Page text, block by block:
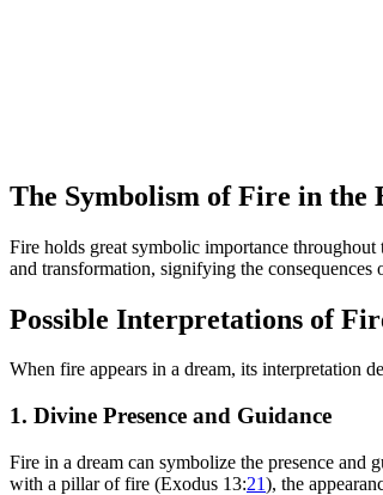
The Symbolism of Fire in the
Fire holds great symbolic importance
and transformation, signifying the
Possible Interpretations of
When fire appears in a dream, its interpretation
1. Divine Presence and Guidance
Fire in a dream can symbolize the presence
with a pillar of fire (Exodus 13:21), the